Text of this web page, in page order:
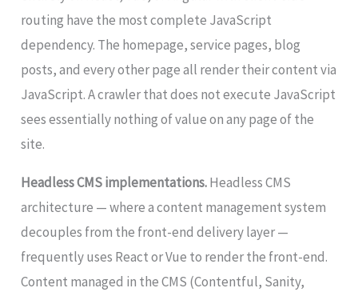
routing have the most complete JavaScript
dependency. The homepage, service pages, blog
posts, and every other page all render their content via
JavaScript. A crawler that does not execute JavaScript
sees essentially nothing of value on any page of the
site.
Headless CMS implementations.Headless CMS
architecture — where a content management system
decouples from the front-end delivery layer —
frequently uses React or Vue to render the front-end.
Content managed in the CMS (Contentful, Sanity,